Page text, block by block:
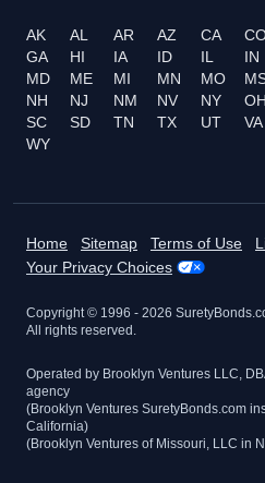
AK AL AR AZ CA
GA
HI IA ID IL IN
MD
ME MI MN MO
NH
NJ NM NV NY OH
SC
SD TN TX UT VA
WY
Home Sitemap Terms of Use
Your Privacy Choices
Copyright © 1996 - 2026
All rights reserved.
Operated by Brooklyn Ventures LLC,
agency
(Brooklyn Ventures SuretyBonds.com
California)
(Brooklyn Ventures of Missouri, LLC in